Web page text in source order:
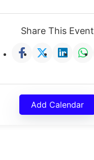
Share This Event
Add Calendar